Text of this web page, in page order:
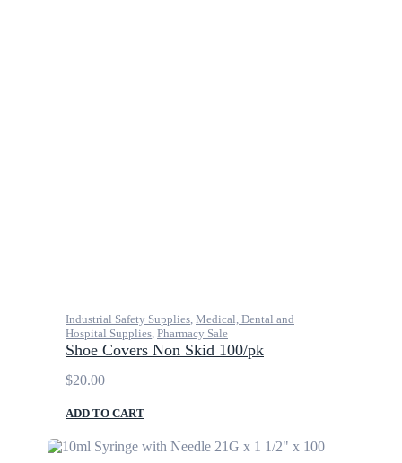
Industrial Safety Supplies Medical, Dental and
Hospital Supplies Pharmacy Sale
Shoe Covers Non Skid 100/pk
$20.00
ADD TO CART